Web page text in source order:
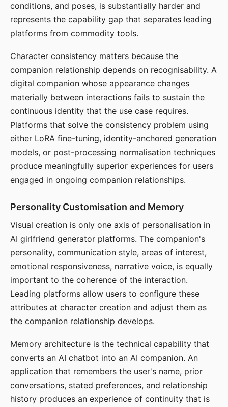
conditions, and poses, is substantially harder and
represents the capability gap that separates leading
platforms from commodity tools.
Character consistency matters because the
companion relationship depends on recognisability. A
digital companion whose appearance changes
materially between interactions fails to sustain the
continuous identity that the use case requires.
Platforms that solve the consistency problem using
either LoRA fine-tuning, identity-anchored generation
models, or post-processing normalisation techniques
produce meaningfully superior experiences for users
engaged in ongoing companion relationships.
Personality Customisation and Memory
Visual creation is only one axis of personalisation in
AI girlfriend generator platforms. The companion's
personality, communication style, areas of interest,
emotional responsiveness, narrative voice, is equally
important to the coherence of the interaction.
Leading platforms allow users to configure these
attributes at character creation and adjust them as
the companion relationship develops.
Memory architecture is the technical capability that
converts an AI chatbot into an AI companion. An
application that remembers the user's name, prior
conversations, stated preferences, and relationship
history produces an experience of continuity that is